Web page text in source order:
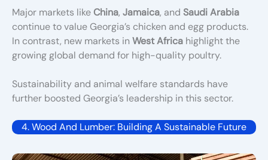
Major markets like China, Jamaica, and Saudi Arabia
continue to value Georgia’s chicken and egg products.
In contrast, new markets inWest Africa highlight the
growing global demand for high-quality poultry.
Sustainability and animal welfare standards have
further boosted Georgia’s leadership in this sector.
4. Wood And Lumber: Building A Sustainable Future